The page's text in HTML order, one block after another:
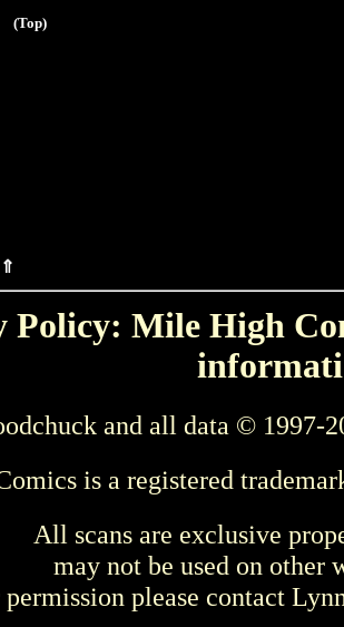
(Top)
Policy: Mile High
and all data © 1997-
is a registered
All scans are exclusive
may not be used on other
permission please contact